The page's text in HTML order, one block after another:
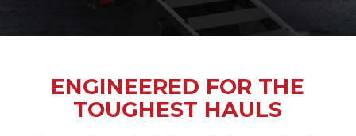
ENGINEERED FOR THE
TOUGHEST HAULS